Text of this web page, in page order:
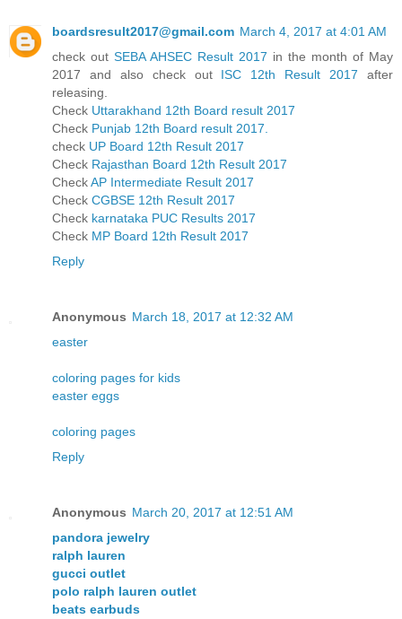
boardsresult2017@gmail.com March 4, 2017 at 4:01 AM
check out SEBA AHSEC Result 2017 in the month of May
2017 and also check out ISC 12th Result 2017 after
releasing.
Check Uttarakhand 12th Board result 2017
Check Punjab 12th Board result 2017.
check UP Board 12th Result 2017
Check Rajasthan Board 12th Result 2017
CheckAP Intermediate Result 2017
Check CGBSE 12th Result 2017
Check karnataka PUC Results 2017
Check MP Board 12th Result 2017
Reply
Anonymous March 18, 2017 at 12:32 AM
easter
coloring pages for kids
easter eggs
coloring pages
Reply
Anonymous March 20, 2017 at 12:51 AM
pandora jewelry
ralph lauren
gucci outlet
polo ralph lauren outlet
beats earbuds